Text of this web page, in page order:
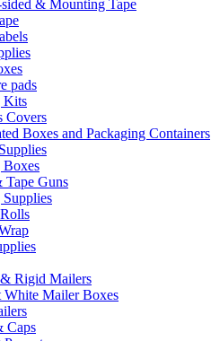
& Mounting Tape
pads
Kits
Covers
Boxes and Packaging Containers
Tape Guns
Rigid Mailers
White Mailer Boxes
Caps